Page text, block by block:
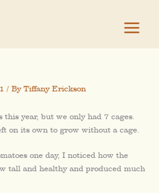
/ By Tiffany Erickson
this year, but we only had 7 cages.
on its own to grow without a cage.
one day, I noticed how the
tall and healthy and produced much